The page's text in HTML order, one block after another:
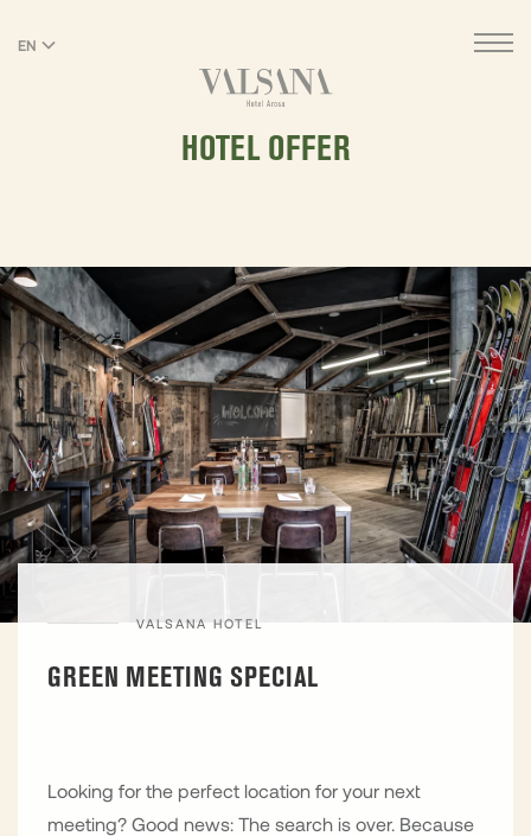
EN
HOTEL OFFER
VALSANA HOTEL
GREEN MEETING SPECIAL
Looking for the perfect location for your next
meeting? Good news: The search is over. Because